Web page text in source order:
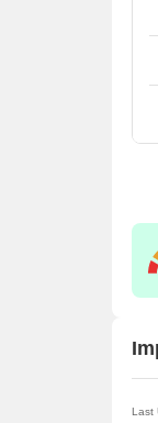
Last